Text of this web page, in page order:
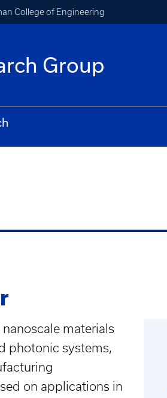
College of Engineering
Group
materials
photonic systems,
on applications in